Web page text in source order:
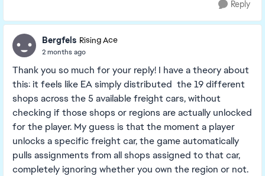
Reply
Bergfels Rising Ace
2 months ago
Thank you so much for your reply! I have a theory about
this: it feels like EA simply distributed the 19 different
shops across the 5 available freight cars, without
checking if those shops or regions are actually unlocked
for the player. My guess is that the moment a player
unlocks a specific freight car, the game automatically
pulls assignments from all shops assigned to that car,
completely ignoring whether you own the region or not.